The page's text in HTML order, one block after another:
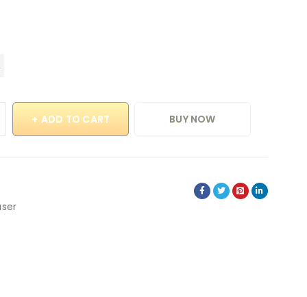
ADD TO CART BUY NOW